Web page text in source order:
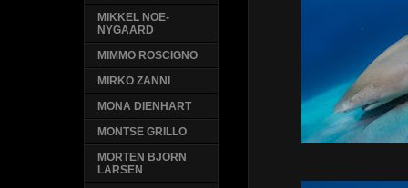
MIKKEL NOE-
NYGAARD
MIMMO ROSCIGNO
MIRKO ZANNI
MONA DIENHART
MONTSE GRILLO
MORTEN BJORN
LARSEN